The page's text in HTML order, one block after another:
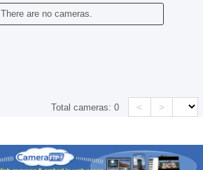
There are no cameras.
Total cameras:0 < >